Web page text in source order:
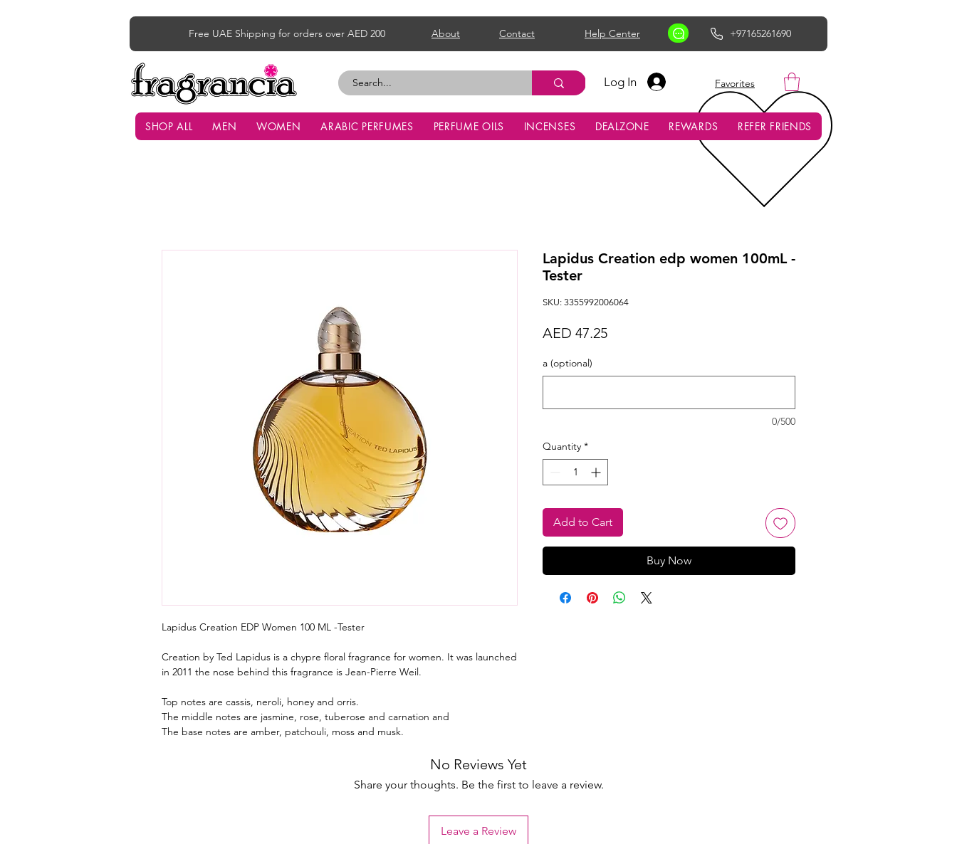
Free UAE Shipping for orders over AED 200 About Contact Help Center +97165261690
AED (AED)
Log In Favorites
SHOP ALL MEN WOMEN ARABIC PERFUMES PERFUME OILS INCENSES DEALZONE REWARDS REFER FRIENDS
Lapidus Creation EDP Women 100 ML -Tester
Creation by Ted Lapidus is a chypre floral fragrance for women. It was launched
in 2011 the nose behind this fragrance is Jean-Pierre Weil.
Top notes are cassis, neroli, honey and orris.
The middle notes are jasmine, rose, tuberose and carnation and
The base notes are amber, patchouli, moss and musk.
Lapidus Creation edp women 100mL -
Tester
SKU: 3355992006064
AED 47.25Price
a (optional)
0/500
Quantity *
Add to Cart
Buy Now
No Reviews Yet
Share your thoughts. Be the first to leave a review.
Leave a Review